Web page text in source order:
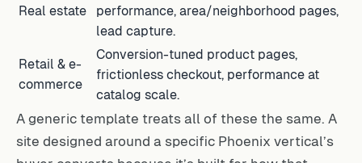
Real estate
performance, area/neighborhood pages,
lead capture.
Retail & e-
commerce
Conversion-tuned product pages,
frictionless checkout, performance at
catalog scale.
A generic template treats all of these the same. A
site designed around a specific Phoenix vertical’s